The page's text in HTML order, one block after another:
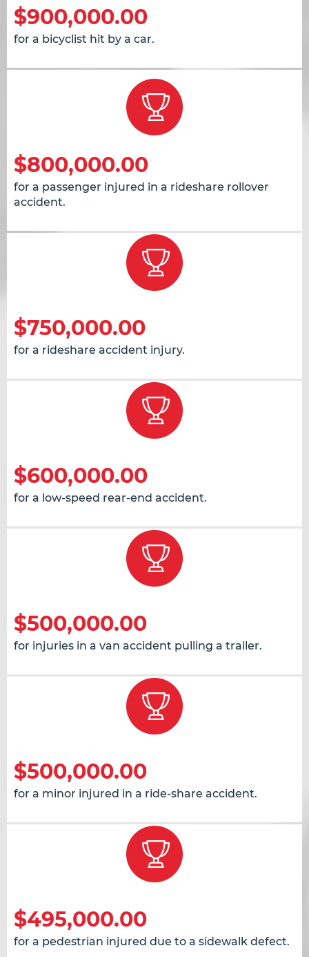
$900,000.00
for a bicyclist hit by a car.
$800,000.00
for a passenger injured in a rideshare rollover
accident.
$750,000.00
for a rideshare accident injury.
$600,000.00
for a low-speed rear-end accident.
$500,000.00
for injuries in a van accident pulling a trailer.
$500,000.00
for a minor injured in a ride-share accident.
$495,000.00
for a pedestrian injured due to a sidewalk defect.